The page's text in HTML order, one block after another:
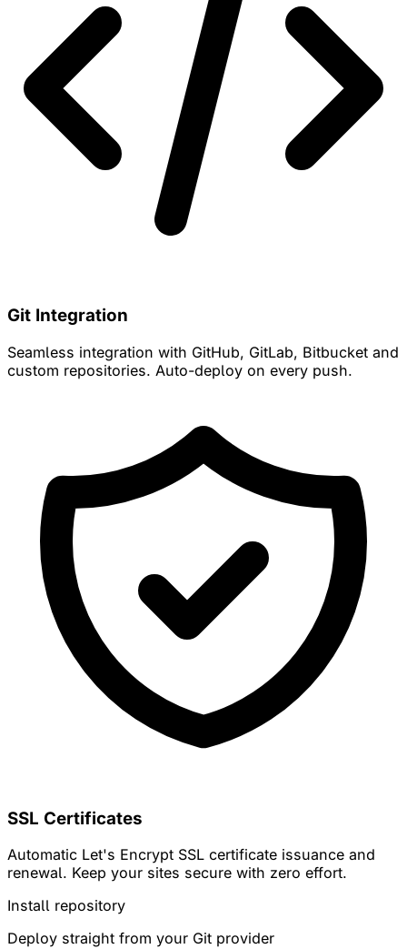
Git Integration
Seamless integration with GitHub, GitLab, Bitbucket and
custom repositories. Auto-deploy on every push.
SSL Certificates
Automatic Let's Encrypt SSL certificate issuance and
renewal. Keep your sites secure with zero effort.
Install repository
Deploy straight from your Git provider